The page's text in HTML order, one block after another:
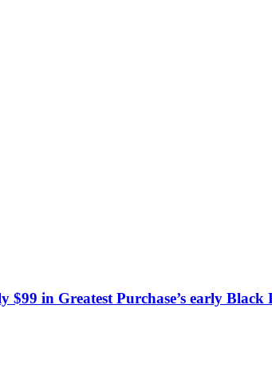
$99 in Greatest Purchase’s early